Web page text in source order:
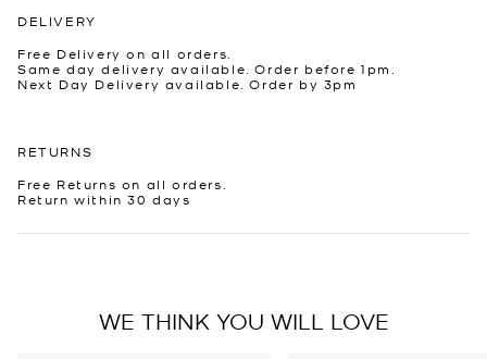
DELIVERY
Free Delivery on all orders.
Same day delivery available. Order before 1pm.
Next Day Delivery available. Order by 3pm
RETURNS
Free Returns on all orders.
Return within 30 days
WE THINK YOU WILL LOVE